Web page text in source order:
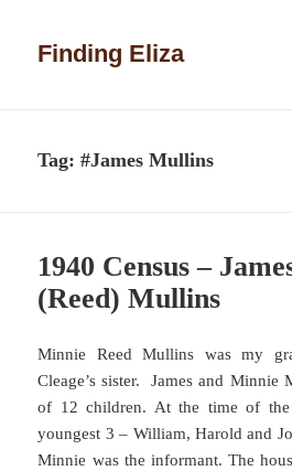
Finding Eliza
Tag:#James Mullins
1940 Census –
(Reed) Mullins
Minnie Reed Mullins was my
Cleage’s sister. James and Minnie
of 12 children. At the time of the
youngest 3 – William, Harold and
Minnie was the informant. The